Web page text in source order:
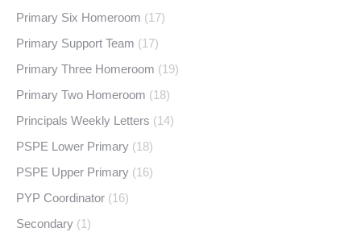
Primary Six Homeroom (17)
Primary Support Team (17)
Primary Three Homeroom (19)
Primary Two Homeroom (18)
Principals Weekly Letters (14)
PSPE Lower Primary (18)
PSPE Upper Primary (16)
PYP Coordinator (16)
Secondary (1)